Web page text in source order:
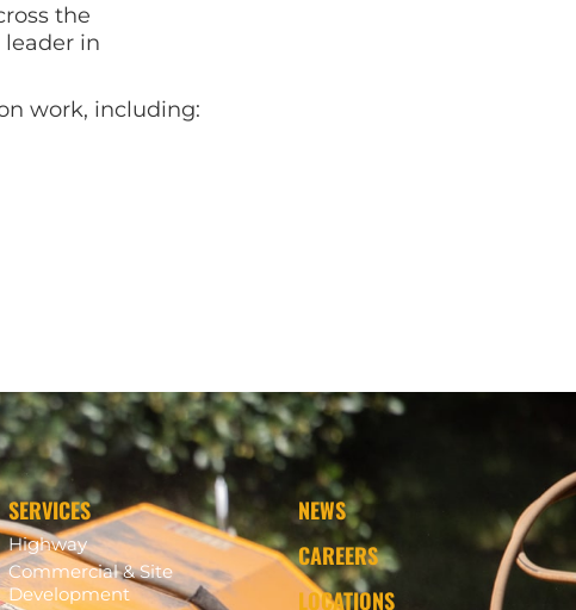
the
leader in
work, including:
SERVICES
Highway
Commercial & Site
Development
NEWS
CAREERS
LOCATIONS